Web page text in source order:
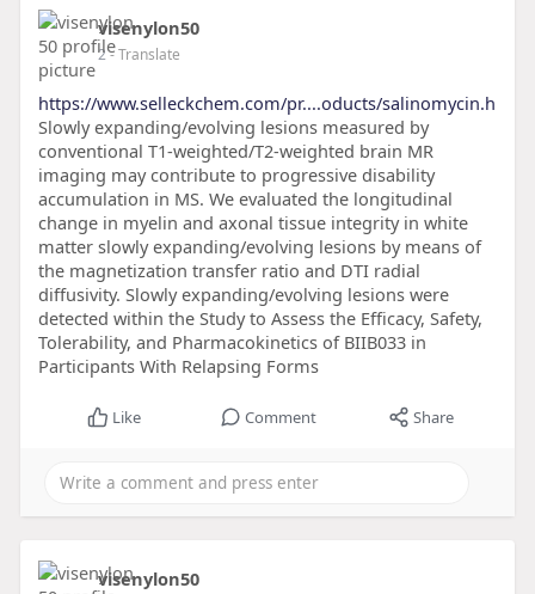
visenylon50
2- Translate
https://www.selleckchem.com/pr....oducts/salinomycin.h
Slowly expanding/evolving lesions measured by
conventional T1-weighted/T2-weighted brain MR
imaging may contribute to progressive disability
accumulation in MS. We evaluated the longitudinal
change in myelin and axonal tissue integrity in white
matter slowly expanding/evolving lesions by means of
the magnetization transfer ratio and DTI radial
diffusivity. Slowly expanding/evolving lesions were
detected within the Study to Assess the Efficacy, Safety,
Tolerability, and Pharmacokinetics of BIIB033 in
Participants With Relapsing Forms
Like Comment Share
visenylon50